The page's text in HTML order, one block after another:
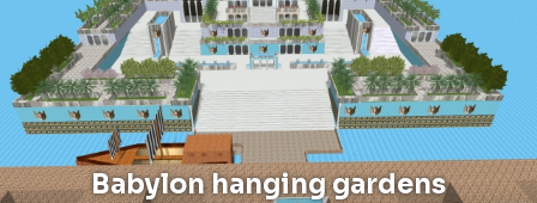
Babylon hanging gardens